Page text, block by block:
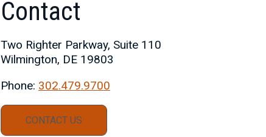
Contact
Two Righter Parkway, Suite 110
Wilmington, DE 19803
Phone: 302.479.9700
CONTACT US